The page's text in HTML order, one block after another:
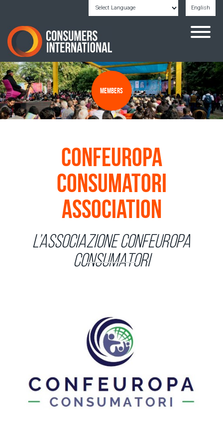
English
Powered by
Members
Confeuropa
Consumatori
Association
L’Associazione Confeuropa
Consumatori